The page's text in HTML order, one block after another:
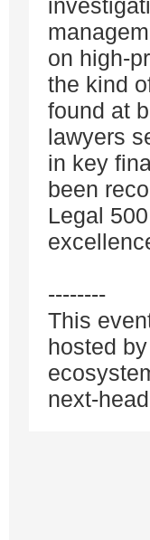
on high-
the kind
found at
lawyers
in key
been
Legal
--------
This
hosted
next-